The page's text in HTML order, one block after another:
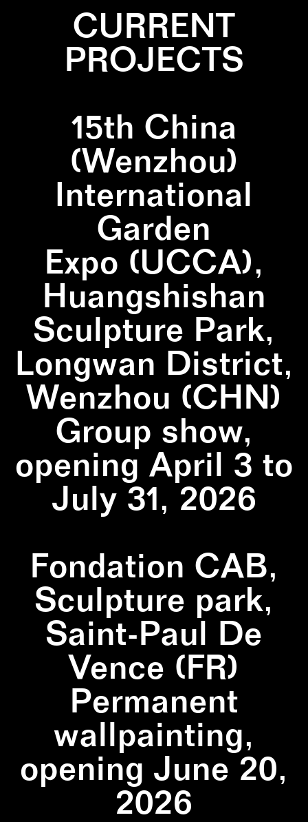
CURRENT
PROJECTS
15th China
(Wenzhou)
International
Garden
Expo (UCCA),
Huangshishan
Sculpture Park,
Longwan District,
Wenzhou (CHN)
Group show,
opening April 3 to
July 31, 2026
Fondation CAB,
Sculpture park,
Saint-Paul De
Vence (FR)
Permanent
wallpainting,
opening June 20,
2026